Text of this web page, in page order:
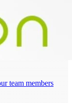
team members